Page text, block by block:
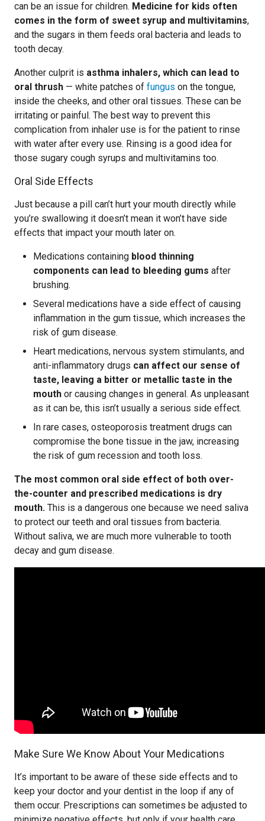
can be an issue for children. Medicine for kids often
comes in the form of sweet syrup and multivitamins,
and the sugars in them feeds oral bacteria and leads to
tooth decay.
Another culprit is asthma inhalers, which can lead to
oral thrush — white patches of fungus on the tongue,
inside the cheeks, and other oral tissues. These can be
irritating or painful. The best way to prevent this
complication from inhaler use is for the patient to rinse
with water after every use. Rinsing is a good idea for
those sugary cough syrups and multivitamins too.
Oral Side Effects
Just because a pill can’t hurt your mouth directly while
you’re swallowing it doesn’t mean it won’t have side
effects that impact your mouth later on.
Medications containing blood thinning
components can lead to bleeding gums after
brushing.
Several medications have a side effect of causing
inflammation in the gum tissue, which increases the
risk of gum disease.
Heart medications, nervous system stimulants, and
anti-inflammatory drugs can affect our sense of
taste, leaving a bitter or metallic taste in the
mouth or causing changes in general. As unpleasant
as it can be, this isn’t usually a serious side effect.
In rare cases, osteoporosis treatment drugs can
compromise the bone tissue in the jaw, increasing
the risk of gum recession and tooth loss.
The most common oral side effect of both over-
the-counter and prescribed medications is dry
mouth. This is a dangerous one because we need saliva
to protect our teeth and oral tissues from bacteria.
Without saliva, we are much more vulnerable to tooth
decay and gum disease.
Make Sure We Know About Your Medications
It’s important to be aware of these side effects and to
keep your doctor and your dentist in the loop if any of
them occur. Prescriptions can sometimes be adjusted to